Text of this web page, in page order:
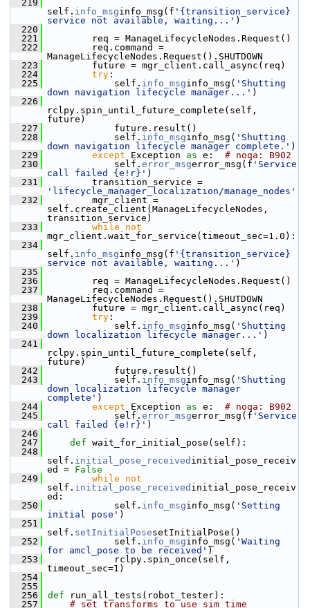
  219
self. info_msginfo_msg(f '{transition_service}
service not available, waiting...' )
  220
  221
req = ManageLifecycleNodes.Request()
  222
req.command =
ManageLifecycleNodes.Request().SHUTDOWN
  223
future = mgr_client.call_async(req)
  224
try :
  225
self. info_msginfo_msg( 'Shutting
down navigation lifecycle manager...' )
  226
rclpy.spin_until_future_complete(self,
future)
  227
future.result()
  228
self. info_msginfo_msg( 'Shutting
down navigation lifecycle manager complete.' )
  229
except Exception as e: # noqa: B902
  230
self. error_msgerror_msg(f 'Service
call failed {e!r}' )
  231
'lifecycle_manager_localization/manage_nodes'
  232
mgr_client =
self.create_client(ManageLifecycleNodes,
transition_service)
  233
while
not
mgr_client.wait_for_service(timeout_sec=1.0):
  234
self. info_msginfo_msg(f '{transition_service}
service not available, waiting...' )
  235
  236
req = ManageLifecycleNodes.Request()
  237
req.command =
ManageLifecycleNodes.Request().SHUTDOWN
  238
future = mgr_client.call_async(req)
  239
try :
  240
self. info_msginfo_msg( 'Shutting
down localization lifecycle manager...' )
  241
rclpy.spin_until_future_complete(self,
future)
  242
future.result()
  243
self. info_msginfo_msg( 'Shutting
down localization lifecycle manager
complete' )
  244
except Exception as e: # noqa: B902
  245
self. error_msgerror_msg(f 'Service
call failed {e!r}' )
  246
  247
def wait_for_initial_pose(self):
  248
self. initial_pose_received initial_pose_receiv
ed = False
  249
while
not
self. initial_pose_received initial_pose_receiv
ed:
  250
self. info_msginfo_msg( 'Setting
initial pose' )
  251
self. setInitialPosesetInitialPose()
  252
self. info_msginfo_msg( 'Waiting
for amcl_pose to be received' )
  253
rclpy.spin_once(self,
timeout_sec=1)
  254
  255
  256
def
run_all_tests(robot_tester):
  257
# set transforms to use_sim_time